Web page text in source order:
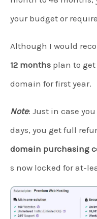
your budget or
Although I would
12 months plan to
domain for first year.
Note: Just in case
days, you get full
domain purchasing
s now locked for at-